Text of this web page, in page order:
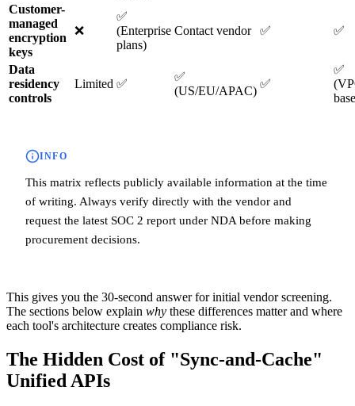
Customer-
managed
encryption
keys
❌
✅
(Enterprise
plans)
Contact vendor ✅ ✅
Data
residency
controls
Limited ✅
✅
(US/EU/APAC)
✅
✅
INFO
This matrix reflects publicly available information at the time
of writing. Always verify directly with the vendor and
request the latest SOC 2 report under NDA before making
procurement decisions.
This gives you the 30-second answer for initial vendor screening.
The sections below explain why these differences matter and where
each tool's architecture creates compliance risk.
The Hidden Cost of "Sync-and-Cache"
Unified APIs